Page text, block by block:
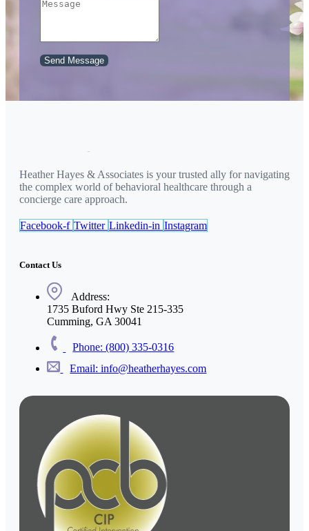
Send Message
Heather Hayes & Associates is your trusted ally for navigating
the complex world of behavioral healthcare through a
concierge care approach.
Facebook-f Twitter Linkedin-in Instagram
Contact Us
Address:
1735 Buford Hwy Ste 215-335
Cumming, GA 30041
Phone: (800) 335-0316
Email: info@heatherhayes.com